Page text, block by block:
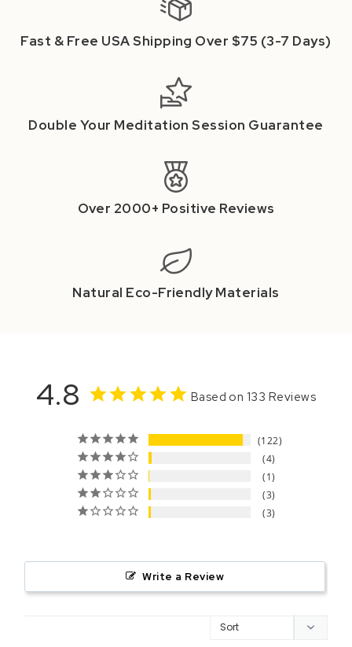
Fast & Free USA Shipping Over $75 (3-7 Days)
Double Your Meditation Session Guarantee
Over 2000+ Positive Reviews
Natural Eco-Friendly Materials
4.8 Based on 133 Reviews
122
4
1
3
3
Write a Review